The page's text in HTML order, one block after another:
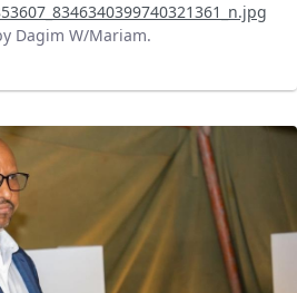
Dagim W/Mariam.